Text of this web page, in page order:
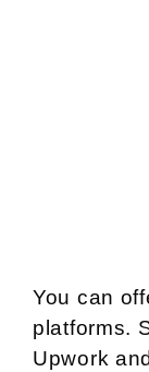
You can
platforms.
Upwork